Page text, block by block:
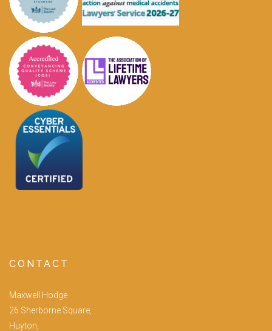
CONTACT
Maxwell Hodge
26 Sherborne Square,
Huyton,